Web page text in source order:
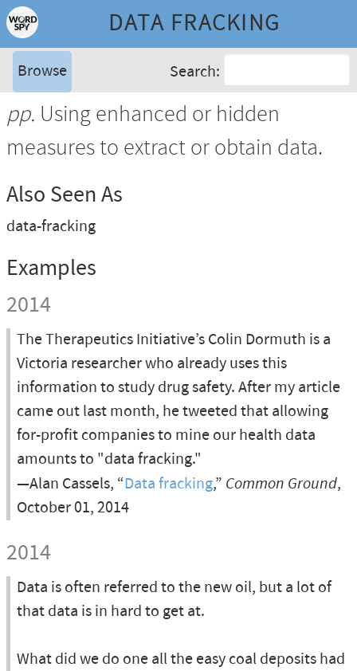
DATA FRACKING
Browse Search:
pp. Using enhanced or hidden
measures to extract or obtain data.
Also Seen As
data-fracking
Examples
2014
The Therapeutics Initiative’s Colin Dormuth is a
Victoria researcher who already uses this
information to study drug safety. After my article
came out last month, he tweeted that allowing
for-profit companies to mine our health data
amounts to "data fracking."
—Alan Cassels, “Data fracking,” Common Ground,
October 01, 2014
2014
Data is often referred to the new oil, but a lot of
that data is in hard to get at.
What did we do one all the easy coal deposits had